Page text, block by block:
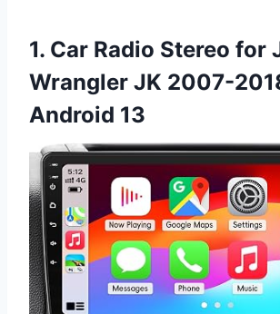
1. Car Radio Stereo for
Wrangler JK 2007-
Android 13